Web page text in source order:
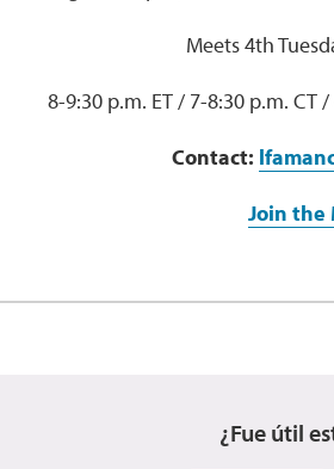
Meets 4th
8-9:30 p.m. ET / 7-8:30 p.m. CT
Contact:
Join the
¿Fue útil